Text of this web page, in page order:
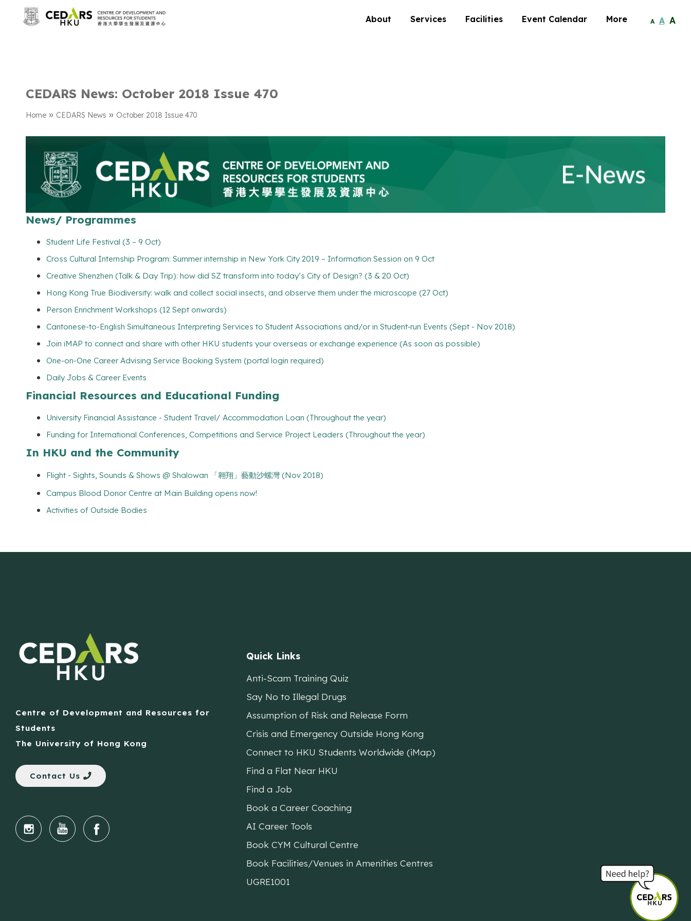
About Services Facilities Event Calendar More A A A
CEDARS News: October 2018 Issue 470
Home » CEDARS News » October 2018 Issue 470
News/ Programmes
Student Life Festival (3 – 9 Oct)
Cross Cultural Internship Program: Summer internship in New York City 2019 – Information Session on 9 Oct
Creative Shenzhen (Talk & Day Trip): how did SZ transform into today’s City of Design? (3 & 20 Oct)
Hong Kong True Biodiversity: walk and collect social insects, and observe them under the microscope (27 Oct)
Person Enrichment Workshops (12 Sept onwards)
Cantonese-to-English Simultaneous Interpreting Services to Student Associations and/or in Student‐run Events (Sept - Nov 2018)
Join iMAP to connect and share with other HKU students your overseas or exchange experience (As soon as possible)
One-on-One Career Advising Service Booking System (portal login required)
Daily Jobs & Career Events
Financial Resources and Educational Funding
University Financial Assistance - Student Travel/ Accommodation Loan (Throughout the year)
Funding for International Conferences, Competitions and Service Project Leaders (Throughout the year)
In HKU and the Community
Flight - Sights, Sounds & Shows @ Shalowan 「翱翔」藝動沙螺灣 (Nov 2018)
Campus Blood Donor Centre at Main Building opens now!
Activities of Outside Bodies
Centre of Development and Resources for
Students
The University of Hong Kong
Contact Us
Quick Links
Anti-Scam Training Quiz
Say No to Illegal Drugs
Assumption of Risk and Release Form
Crisis and Emergency Outside Hong Kong
Connect to HKU Students Worldwide (iMap)
Find a Flat Near HKU
Find a Job
Book a Career Coaching
AI Career Tools
Book CYM Cultural Centre
Book Facilities/Venues in Amenities Centres
UGRE1001